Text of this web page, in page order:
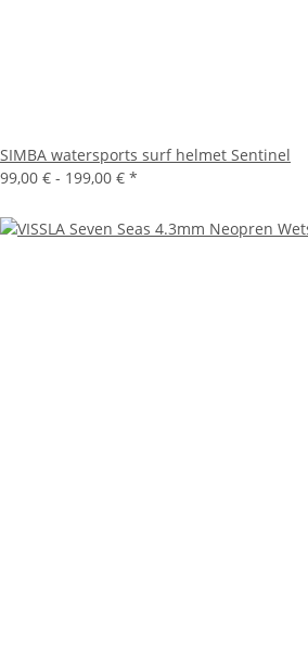
SIMBA watersports surf helmet Sentinel
99,00 € - 199,00 € *